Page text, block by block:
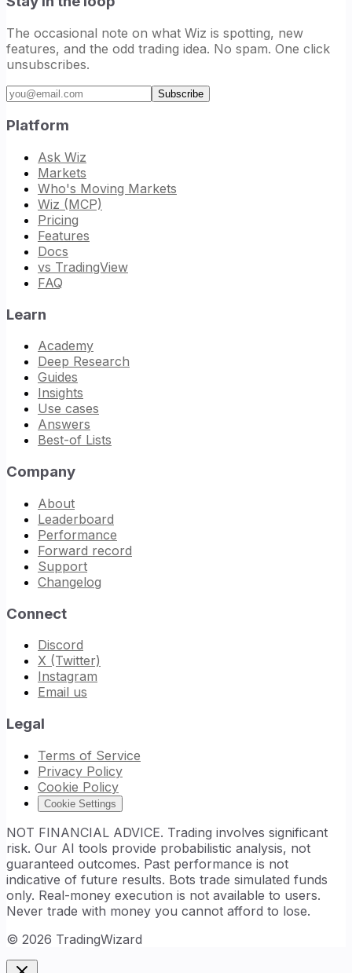
The occasional note on what Wiz is spotting, new
features, and the odd trading idea. No spam. One click
unsubscribes.
Email address
Subscribe
Platform
Ask Wiz
Markets
Who's Moving Markets
Wiz (MCP)
Pricing
Features
Docs
vs TradingView
FAQ
Learn
Academy
Deep Research
Guides
Insights
Use cases
Answers
Best-of Lists
Company
About
Leaderboard
Performance
Forward record
Support
Changelog
Connect
Discord
X (Twitter)
Instagram
Email us
Legal
Terms of Service
Privacy Policy
Cookie Policy
Cookie Settings
NOT FINANCIAL ADVICE. Trading involves significant
risk. Our AI tools provide probabilistic analysis, not
guaranteed outcomes. Past performance is not
indicative of future results. Bots trade simulated funds
only. Real-money execution is not available to users.
Never trade with money you cannot afford to lose.
© 2026 TradingWizard